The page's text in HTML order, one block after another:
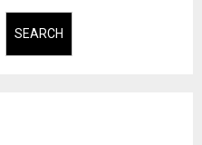
SEARCH